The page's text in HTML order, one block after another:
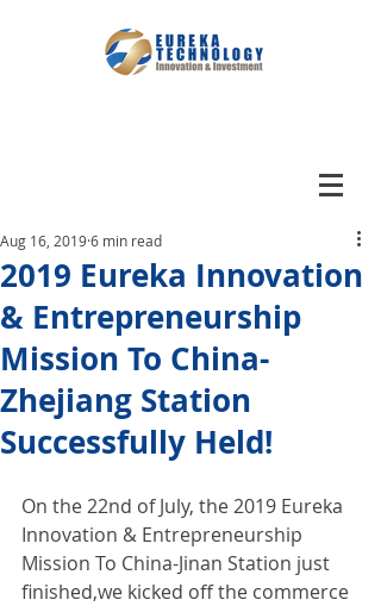
2019 Eureka Innovation
& Entrepreneurship
Mission To China-
Zhejiang Station
Successfully Held!
Aug 16, 20196 min read
On the 22nd of July, the 2019 Eureka
Innovation & Entrepreneurship
Mission To China-Jinan Station just
finished,we kicked off the commerce